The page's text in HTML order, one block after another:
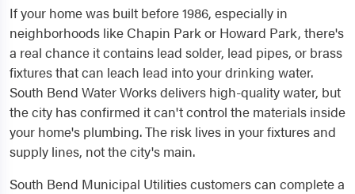
If your home was built before 1986, especially in
neighborhoods like Chapin Park or Howard Park, there's
a real chance it contains lead solder, lead pipes, or brass
fixtures that can leach lead into your drinking water.
South Bend Water Works delivers high-quality water, but
the city has confirmed it can't control the materials inside
your home's plumbing. The risk lives in your fixtures and
supply lines, not the city's main.
South Bend Municipal Utilities customers can complete a